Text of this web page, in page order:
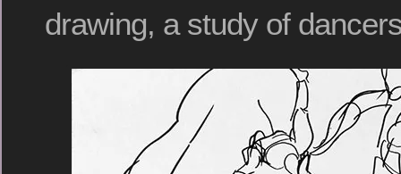
drawing, a study of